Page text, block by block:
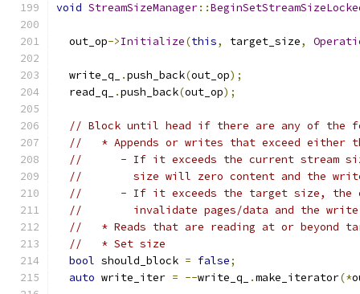
void StreamSizeManager::
  out_op
->Initialize(this, target_size,
  write_q_
.push_back(out_op);
  read_q_
.push_back(out_op);
// Block until head if there are any of the
//   * Appends or writes that exceed either
//      - If it exceeds the current stream
//        size will zero content and the
//      - If it exceeds the target size, the
//        invalidate pages/data and the write
//   * Reads that are reading at or beyond
//   * Set size
bool should_block = false;
auto write_iter = --write_q_ .make_iterator(*